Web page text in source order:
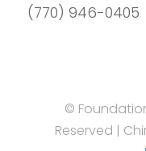
(770) 946-0405
©
Reserved |